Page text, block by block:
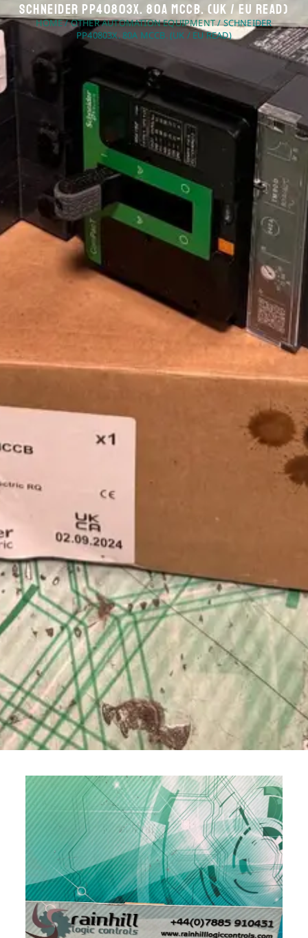
Schneider PP40803X. 80A MCCB. (UK / EU Read)
HOME/OTHER AUTOMATION EQUIPMENT/ SCHNEIDER
PP40803X. 80A MCCB. (UK / EU READ)